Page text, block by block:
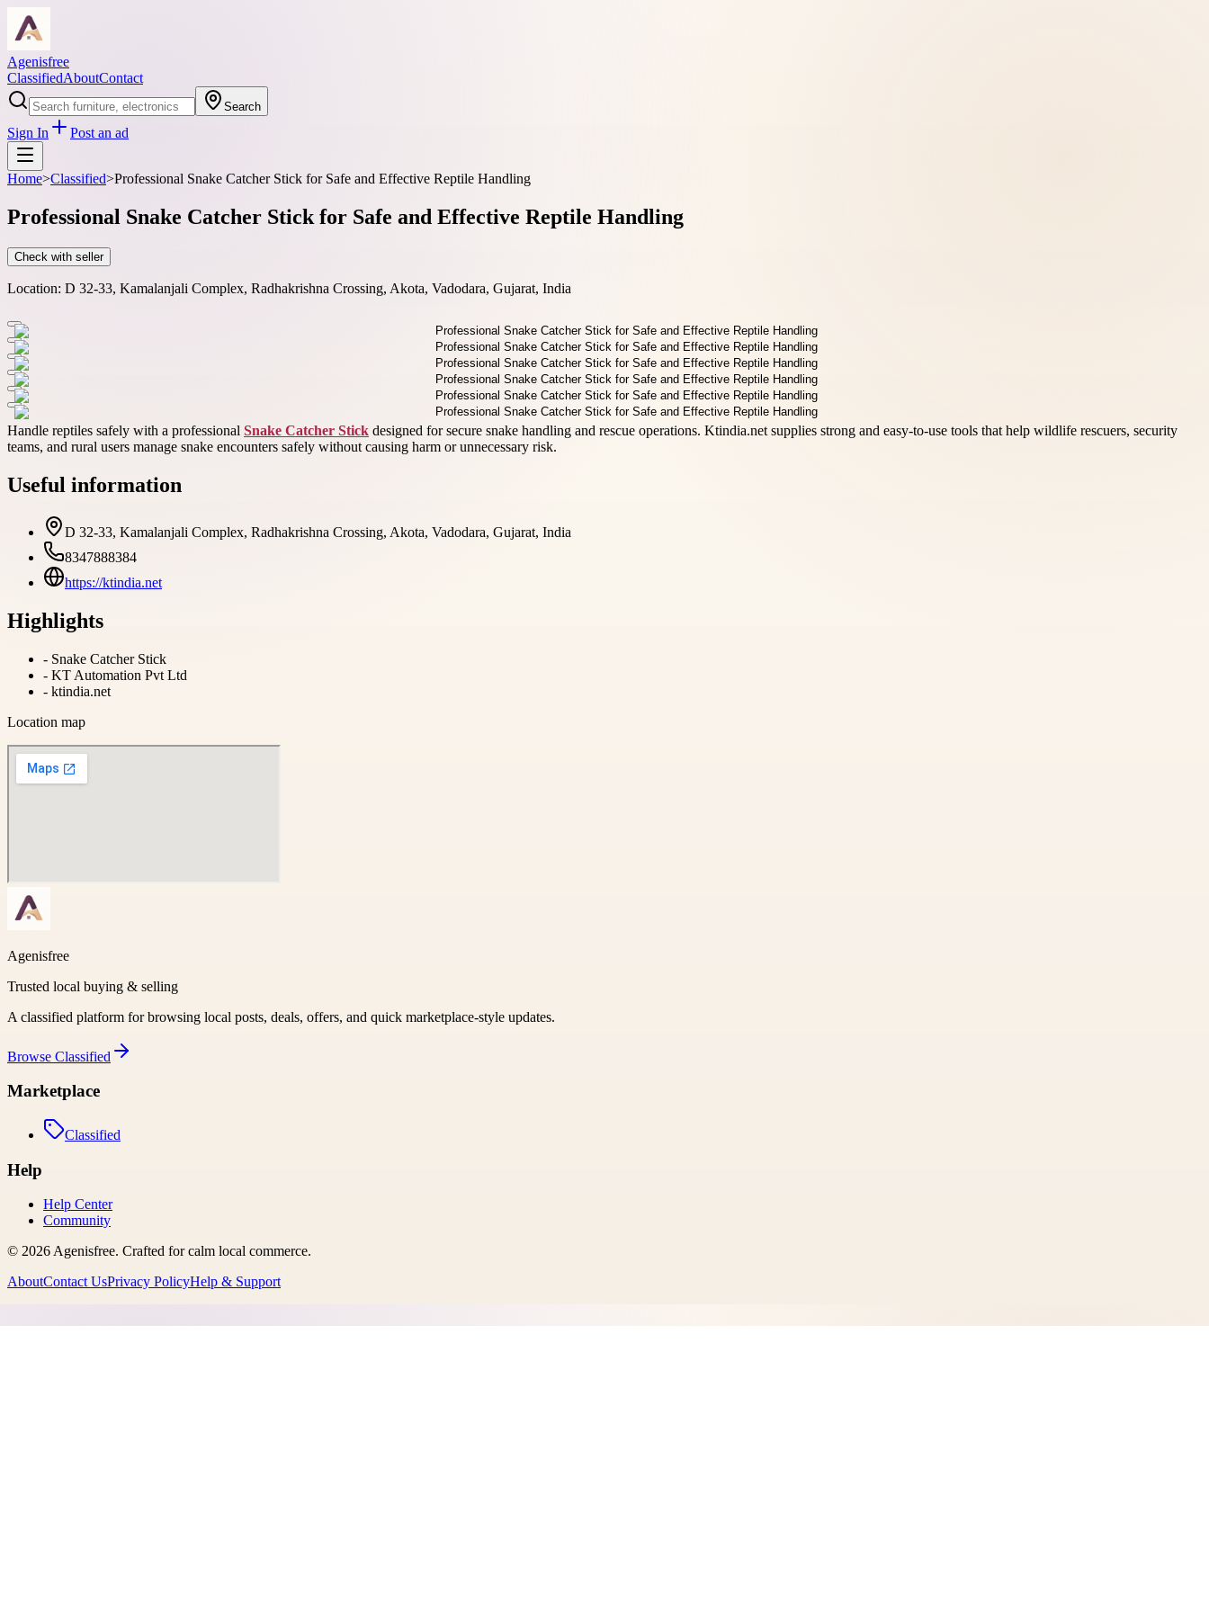
Agenisfree
ClassifiedAboutContact
Search
Sign In Post an ad
Home>Classified>Professional Snake Catcher Stick for Safe and Effective Reptile Handling
Professional Snake Catcher Stick for Safe and Effective Reptile Handling
Check with seller
Location: D 32-33, Kamalanjali Complex, Radhakrishna Crossing, Akota, Vadodara, Gujarat, India
Handle reptiles safely with a professional Snake Catcher Stick designed for secure snake handling and rescue operations. Ktindia.net supplies strong and easy-to-use tools that help wildlife rescuers, security
teams, and rural users manage snake encounters safely without causing harm or unnecessary risk.
Useful information
D 32-33, Kamalanjali Complex, Radhakrishna Crossing, Akota, Vadodara, Gujarat, India
8347888384
https://ktindia.net
Highlights
- Snake Catcher Stick
- KT Automation Pvt Ltd
- ktindia.net
Location map
Agenisfree
Trusted local buying & selling
A classified platform for browsing local posts, deals, offers, and quick marketplace-style updates.
Browse Classified
Marketplace
Classified
Help
Help Center
Community
© 2026Agenisfree. Crafted for calm local commerce.
AboutContact UsPrivacy PolicyHelp & Support